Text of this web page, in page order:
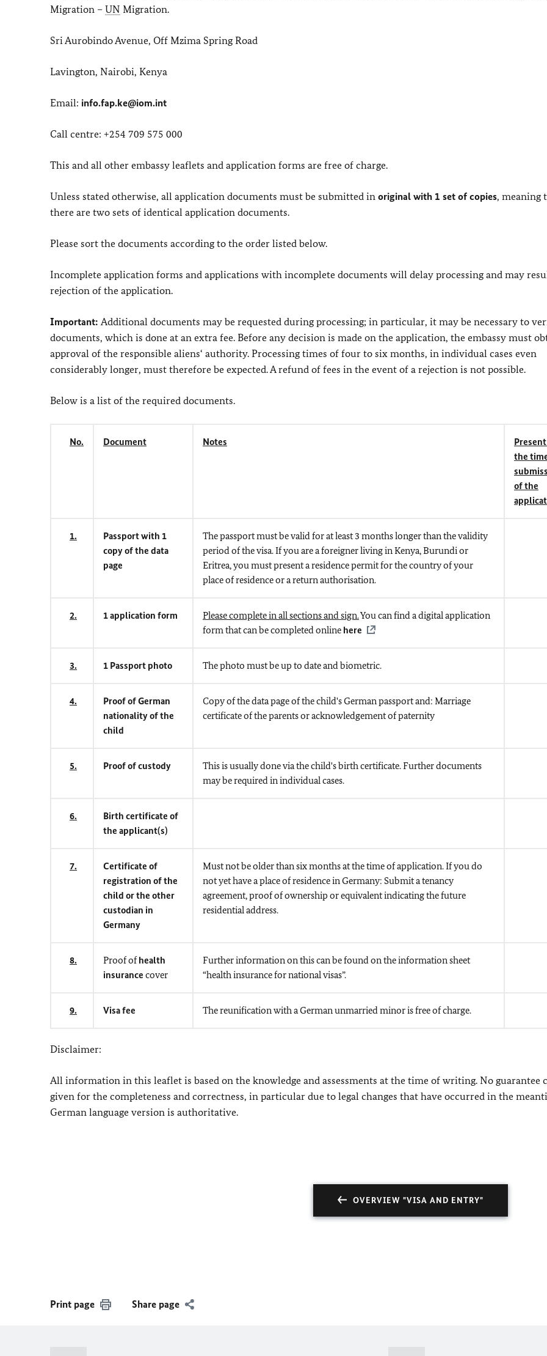
Migration – UN Migration.
Sri Aurobindo Avenue, Off Mzima Spring Road
Lavington, Nairobi, Kenya
Email: info.fap.ke@iom.int
Call centre: +254 709 575 000
This and all other embassy leaflets and application forms are free of charge.
Unless stated otherwise, all application documents must be submitted in original with 1 set of copies, meaning
there are two sets of identical application documents.
Please sort the documents according to the order listed below.
Incomplete application forms and applications with incomplete documents will delay processing and may
rejection of the application.
Important: Additional documents may be requested during processing; in particular, it may be necessary to
documents, which is done at an extra fee. Before any decision is made on the application, the embassy must
approval of the responsible aliens‘ authority. Processing times of four to six months, in individual cases even
considerably longer, must therefore be expected. A refund of fees in the event of a rejection is not possible.
Below is a list of the required documents.
No. Document Notes
the
of the
1.
Passport with 1
copy of the data
page
The passport must be valid for at least 3 months longer than the validity
period of the visa. If you are a foreigner living in Kenya, Burundi or
Eritrea, you must present a residence permit for the country of your
place of residence or a return authorisation.
2. 1 application form Please complete in all sections and sign.You can find a digital application
form that can be completed online here
3. 1 Passport photo The photo must be up to date and biometric.
4.
Proof of German
nationality of the
child
Copy of the data page of the child's German passport and: Marriage
certificate of the parents or acknowledgement of paternity
5. Proof of custody
This is usually done via the child's birth certificate. Further documents
may be required in individual cases.
6.
Birth certificate of
the applicant(s)
7.
Certificate of
registration of the
child or the other
custodian in
Germany
Must not be older than six months at the time of application. If you do
not yet have a place of residence in Germany: Submit a tenancy
agreement, proof of ownership or equivalent indicating the future
residential address.
8. Proof ofhealth
insurance cover
Further information on this can be found on the information sheet
“health insurance for national visas”.
9. Visa fee The reunification with a German unmarried minor is free of charge.
Disclaimer:
All information in this leaflet is based on the knowledge and assessments at the time of writing. No guarantee
given for the completeness and correctness, in particular due to legal changes that have occurred in the
German language version is authoritative.
OVERVIEW "VISA AND ENTRY"
Print page Share page